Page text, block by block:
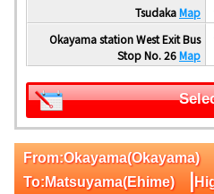
TsudakaMap
Okayama station West Exit Bus
Stop No. 26Map
From:Okayama(Okayama)
To:Matsuyama(Ehime) |